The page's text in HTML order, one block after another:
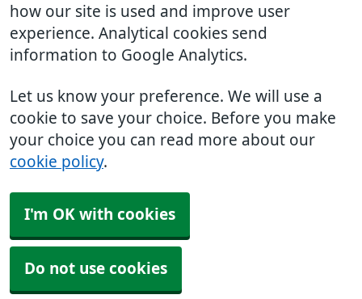
how our site is used and improve user
experience. Analytical cookies send
information to Google Analytics.
Let us know your preference. We will use a
cookie to save your choice. Before you make
your choice you can read more about our
cookie policy.
I'm OK with cookies
Do not use cookies